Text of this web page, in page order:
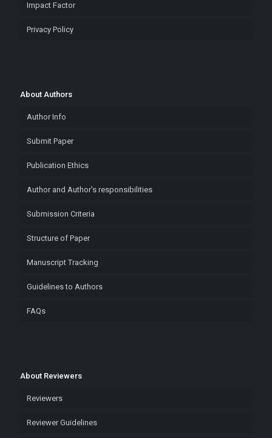
Impact Factor
Privacy Policy
About Authors
Author Info
Submit Paper
Publication Ethics
Author and Author’s responsibilities
Submission Criteria
Structure of Paper
Manuscript Tracking
Guidelines to Authors
FAQs
About Reviewers
Reviewers
Reviewer Guidelines